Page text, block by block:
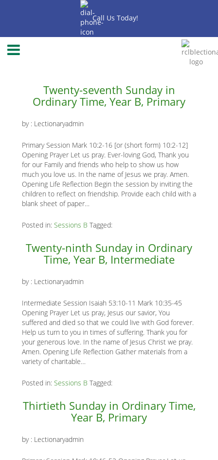
Call Us Today!
2018
Main
page
content
Twenty-seventh Sunday in
Ordinary Time, Year B, Primary
by : Lectionaryadmin
Primary Session Mark 10:2-16 [or (short form) 10:2-12]
Opening Prayer Let us pray. Ever-loving God, Thank you
for our Family and friends who help to show us how
much you love us. In the name of Jesus we pray. Amen.
Opening Life Reflection Begin the session by inviting the
children to reflect on friendship. Provide each child with a
blank sheet of paper…
Posted in: Sessions B Tagged:
Twenty-ninth Sunday in Ordinary
Time, Year B, Intermediate
by : Lectionaryadmin
Intermediate Session Isaiah 53:10-11 Mark 10:35-45
Opening Prayer Let us pray, Jesus our savior, You
suffered and died so that we could live with God forever.
Help us turn to you in times of suffering. Thank you for
your generous love. In the name of Jesus Christ we pray.
Amen. Opening Life Reflection Gather materials from a
variety of charitable…
Posted in: Sessions B Tagged:
Thirtieth Sunday in Ordinary Time,
Year B, Primary
by : Lectionaryadmin